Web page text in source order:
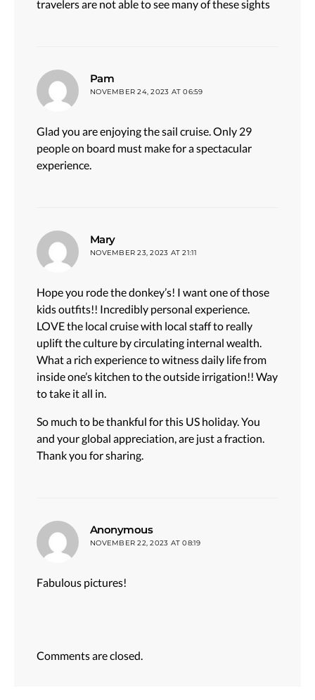
travelers are not able to see many of these sights
Pam
NOVEMBER 24, 2023 AT 06:59
Glad you are enjoying the sail cruise. Only 29
people on board must make for a spectacular
experience.
Marysays:
NOVEMBER 23, 2023 AT 21:11
Hope you rode the donkey’s! I want one of those
kids outfits!! Incredibly personal experience.
LOVE the local cruise with local staff to really
uplift the culture by circulating internal wealth.
What a rich experience to witness daily life from
inside one’s kitchen to the outside irrigation!! Way
to take it all in.
So much to be thankful for this US holiday. You
and your global appreciation, are just a fraction.
Thank you for sharing.
Anonymoussays:
NOVEMBER 22, 2023 AT 08:19
Fabulous pictures!
Comments are closed.